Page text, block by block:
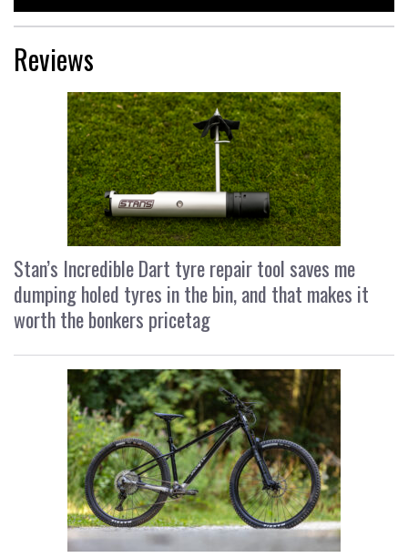
Reviews
Stan’s Incredible Dart tyre repair tool saves me
dumping holed tyres in the bin, and that makes it
worth the bonkers pricetag